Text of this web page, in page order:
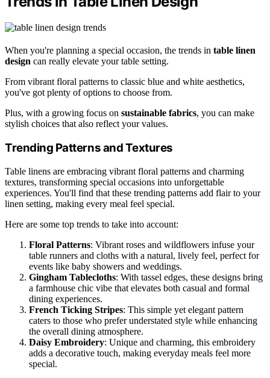
When you're planning a special occasion, the trends in table linen
design can really elevate your table setting.
From vibrant floral patterns to classic blue and white aesthetics,
you've got plenty of options to choose from.
Plus, with a growing focus on sustainable fabrics, you can make
stylish choices that also reflect your values.
Trending Patterns and Textures
Table linens are embracing vibrant floral patterns and charming
textures, transforming special occasions into unforgettable
experiences. You'll find that these trending patterns add flair to your
linen setting, making every meal feel special.
Here are some top trends to take into account:
Floral Patterns: Vibrant roses and wildflowers infuse your
table runners and cloths with a natural, lively feel, perfect for
events like baby showers and weddings.
Gingham Tablecloths: With tassel edges, these designs bring
a farmhouse chic vibe that elevates both casual and formal
dining experiences.
French Ticking Stripes: This simple yet elegant pattern
caters to those who prefer understated style while enhancing
the overall dining atmosphere.
Daisy Embroidery: Unique and charming, this embroidery
adds a decorative touch, making everyday meals feel more
special.